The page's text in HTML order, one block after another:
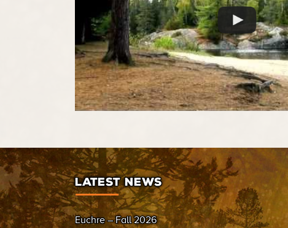
LATEST NEWS
Euchre – Fall 2026